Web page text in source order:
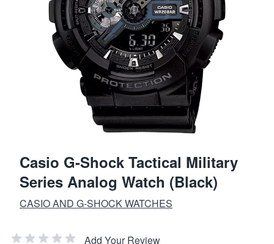
Casio G-Shock Tactical Military
Series Analog Watch (Black)
CASIO AND G-SHOCK WATCHES
Add Your Review